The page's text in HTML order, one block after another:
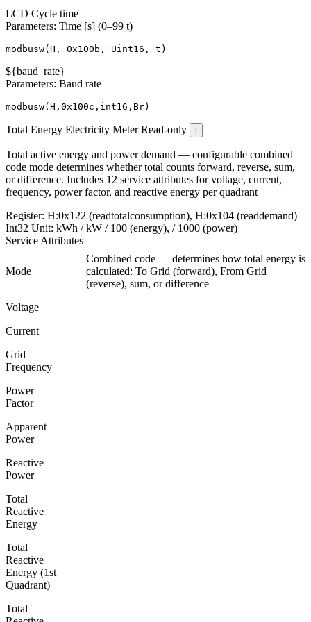
LCD Cycle time
Parameters: Time [s] (0–99 t)
modbusw( H , 0x100b , Uint16 , t )
${baud_rate}
Parameters: Baud rate
modbusw( H , 0x100c , int16 , Br)
Total Energy Electricity Meter Read-only i
Total active energy and power demand — configurable combined
code mode determines whether total counts forward, reverse, sum,
or difference. Includes 12 service attributes for voltage, current,
frequency, power factor, and reactive energy per quadrant
Register: H:0x122 (readtotalconsumption), H:0x104 (readdemand)
Int32 Unit: kWh / kW / 100 (energy), / 1000 (power)
Service Attributes
Mode
Combined code — determines how total energy is
calculated: To Grid (forward), From Grid
(reverse), sum, or difference
Voltage
Current
Grid
Frequency
Power
Factor
Apparent
Power
Reactive
Power
Total
Reactive
Energy
Total
Reactive
Energy (1st
Quadrant)
Total